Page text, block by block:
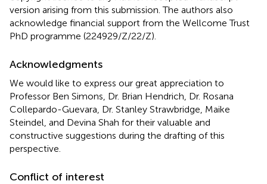
version arising from this submission. The authors also
acknowledge financial support from the Wellcome Trust
PhD programme (224929/Z/22/Z).
Acknowledgments
We would like to express our great appreciation to
Professor Ben Simons, Dr. Brian Hendrich, Dr. Rosana
Collepardo-Guevara, Dr. Stanley Strawbridge, Maike
Steindel, and Devina Shah for their valuable and
constructive suggestions during the drafting of this
perspective.
Conflict of interest